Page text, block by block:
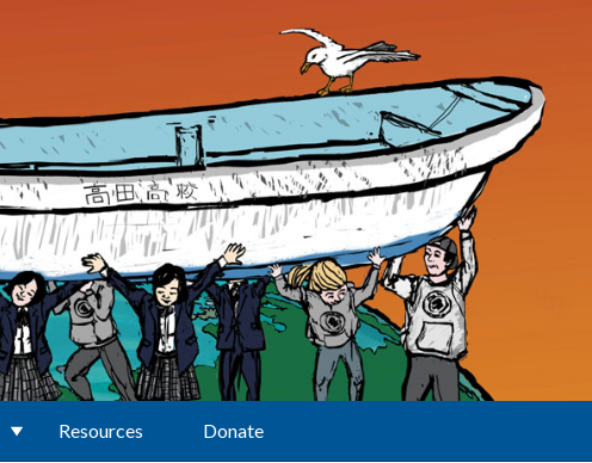
Resources Donate